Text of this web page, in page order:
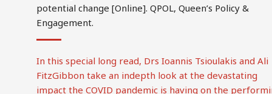
potential change [Online]. QPOL, Queen’s Policy &
Engagement.
In this special long read, Drs Ioannis Tsioulakis and Ali
FitzGibbon take an indepth look at the devastating
impact the COVID pandemic is having on the